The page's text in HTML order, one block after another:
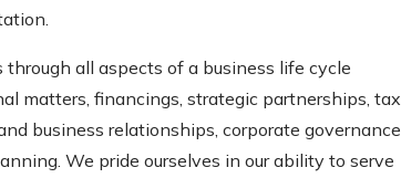
all aspects of a business life cycle
matters, financings, strategic partnerships, tax
business relationships, corporate governance
We pride ourselves in our ability to serve